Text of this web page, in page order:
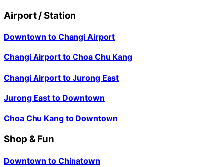
Airport / Station
Downtown to Changi Airport
Changi Airport to Choa Chu Kang
Changi Airport to Jurong East
Jurong East to Downtown
Choa Chu Kang to Downtown
Shop & Fun
Downtown to Chinatown